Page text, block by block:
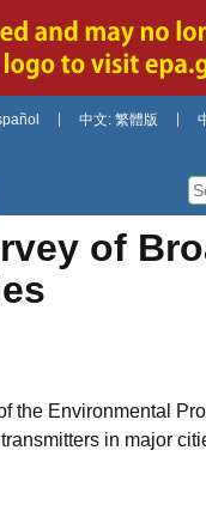
中文: 繁體版
of
the Environmental
in major